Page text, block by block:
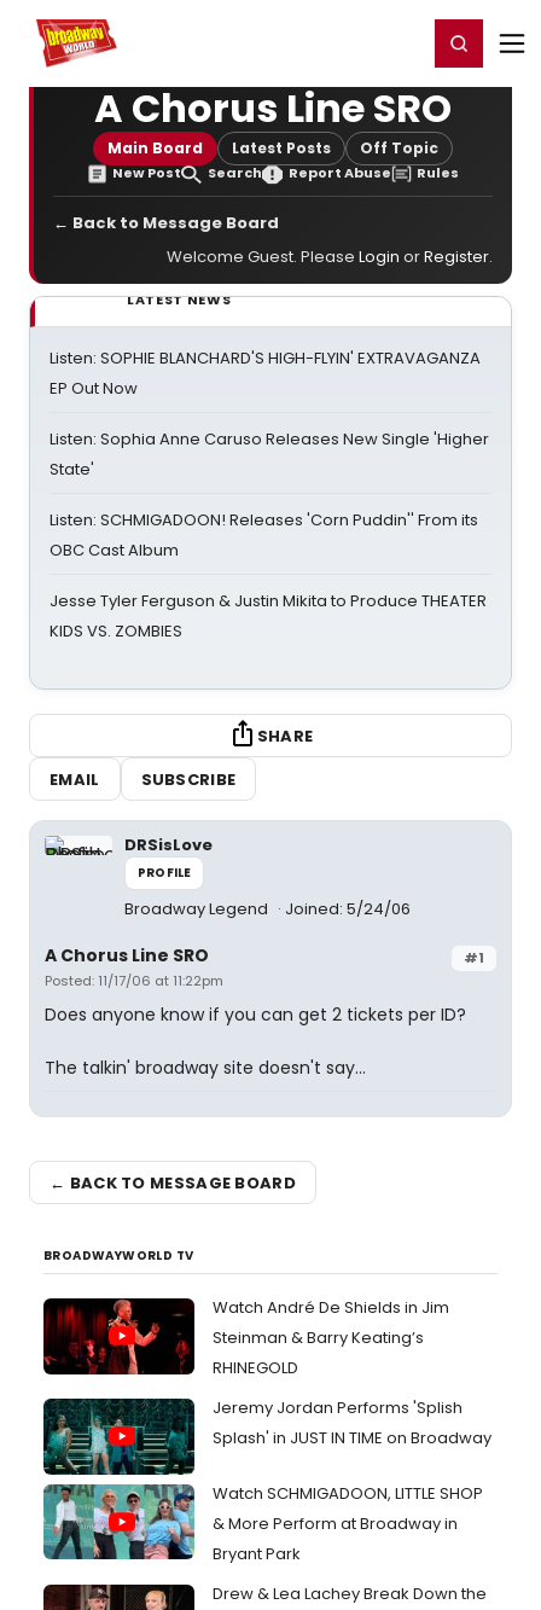
Home For You Register/Login
A Chorus Line SRO
Main Board Latest Posts Off Topic
New Post Search Report Abuse Rules
← Back to Message Board
Welcome Guest. Please Login orRegister.
LATEST NEWS
Listen: SOPHIE BLANCHARD'S HIGH-FLYIN' EXTRAVAGANZA
EP Out Now
Listen: Sophia Anne Caruso Releases New Single 'Higher
State'
Listen: SCHMIGADOON! Releases 'Corn Puddin'' From its
OBC Cast Album
Jesse Tyler Ferguson & Justin Mikita to Produce THEATER
KIDS VS. ZOMBIES
SHARE
EMAIL
SUBSCRIBE
DRSisLove
PROFILE
Broadway Legend Joined: 5/24/06
#1
A Chorus Line SRO
Posted: 11/17/06 at 11:22pm
Does anyone know if you can get 2 tickets per ID?
The talkin' broadway site doesn't say...
← BACK TO MESSAGE BOARD
BROADWAYWORLD TV
Watch André De Shields in Jim
Steinman & Barry Keating’s
RHINEGOLD
Jeremy Jordan Performs 'Splish
Splash' in JUST IN TIME on Broadway
Watch SCHMIGADOON, LITTLE SHOP
& More Perform at Broadway in
Bryant Park
Drew & Lea Lachey Break Down the